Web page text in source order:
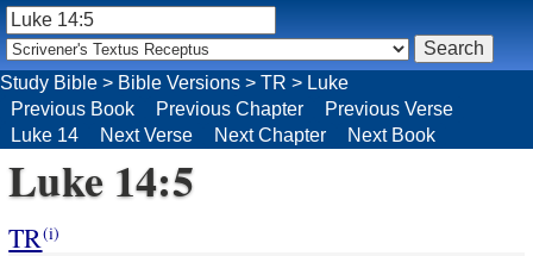
Luke 14:5
TR(i)
Study Bible > Bible Versions > TR > Luke
Previous Book
Previous Chapter
Previous Verse
Luke 14
Next Verse Next Chapter Next Book